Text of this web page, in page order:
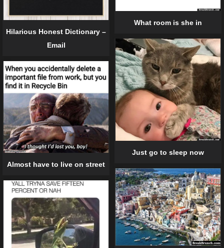
What room is she in
Hilarious Honest Dictionary –
Email
Just go to sleep now
Almost have to live on street